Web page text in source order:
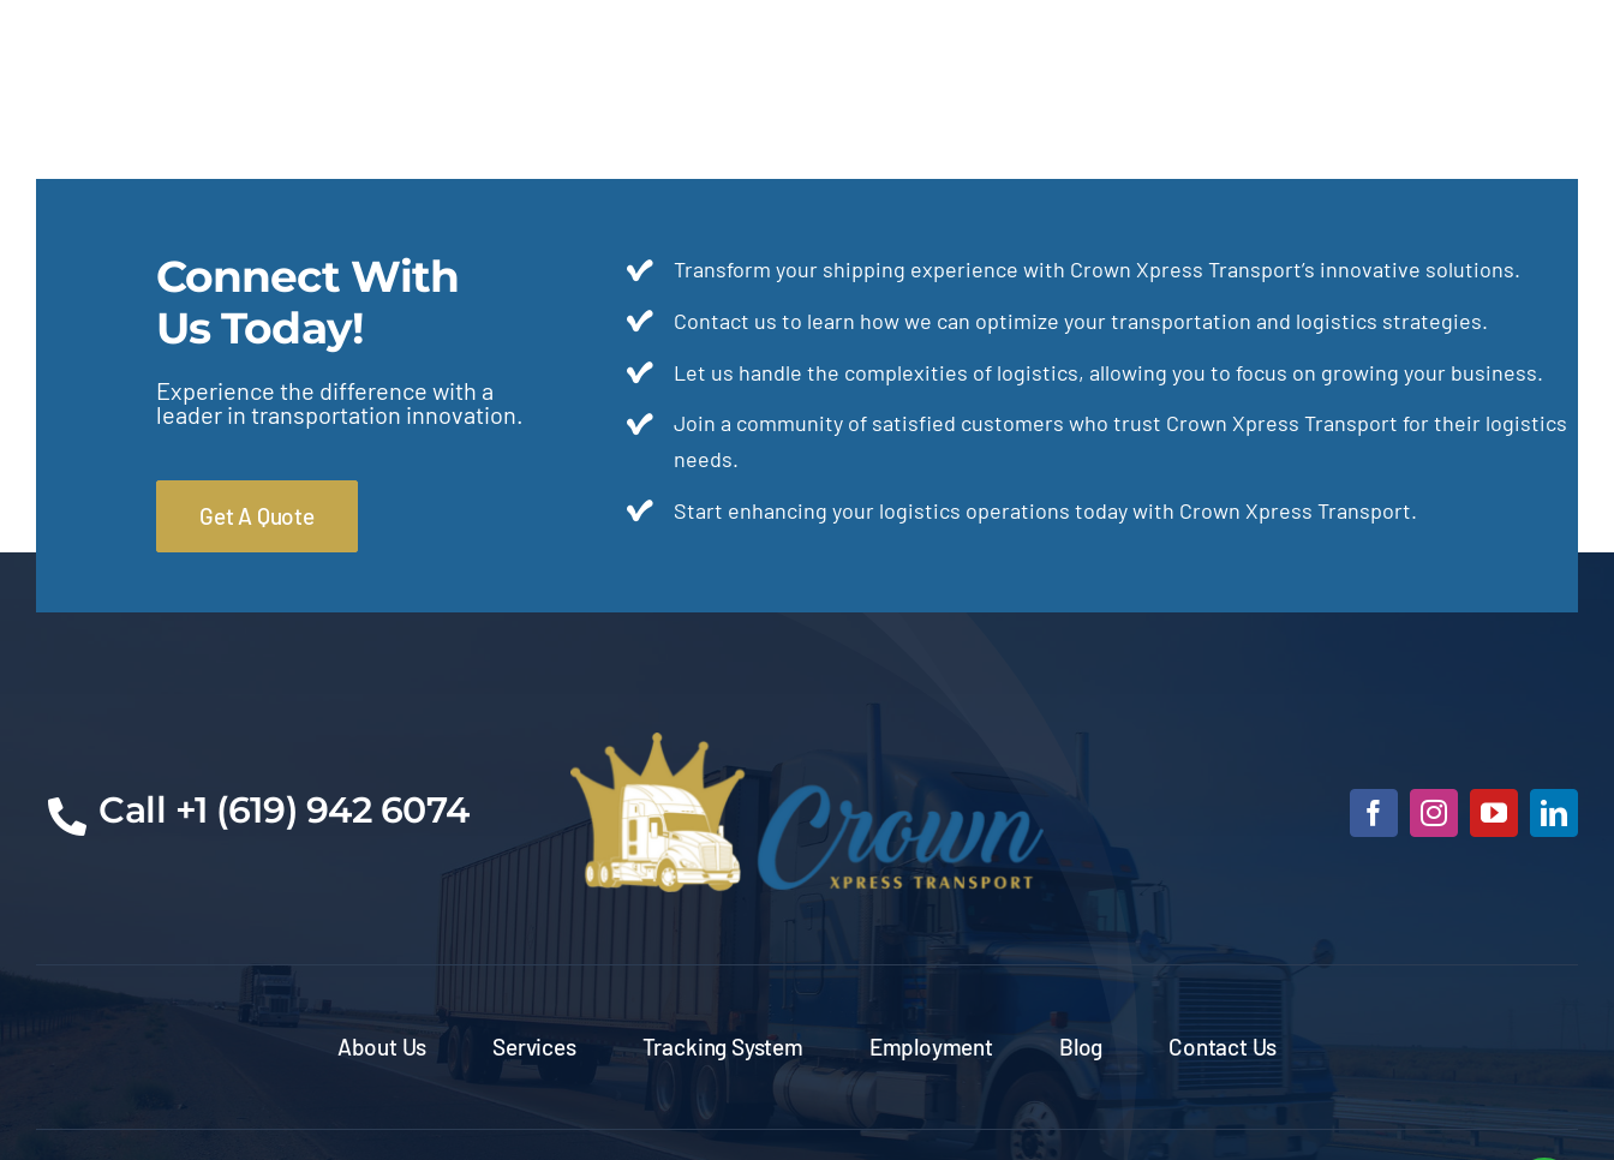
Connect With
Us Today!
Experience the difference with a
leader in transportation innovation.
Get A Quote
Transform your shipping experience with Crown Xpress Transport’s innovative solutions.
Contact us to learn how we can optimize your transportation and logistics strategies.
Let us handle the complexities of logistics, allowing you to focus on growing your business.
Join a community of satisfied customers who trust Crown Xpress Transport for their logistics
needs.
Start enhancing your logistics operations today with Crown Xpress Transport.
Call +1 (619) 942 6074
About Us Services Tracking System Employment Blog Contact Us